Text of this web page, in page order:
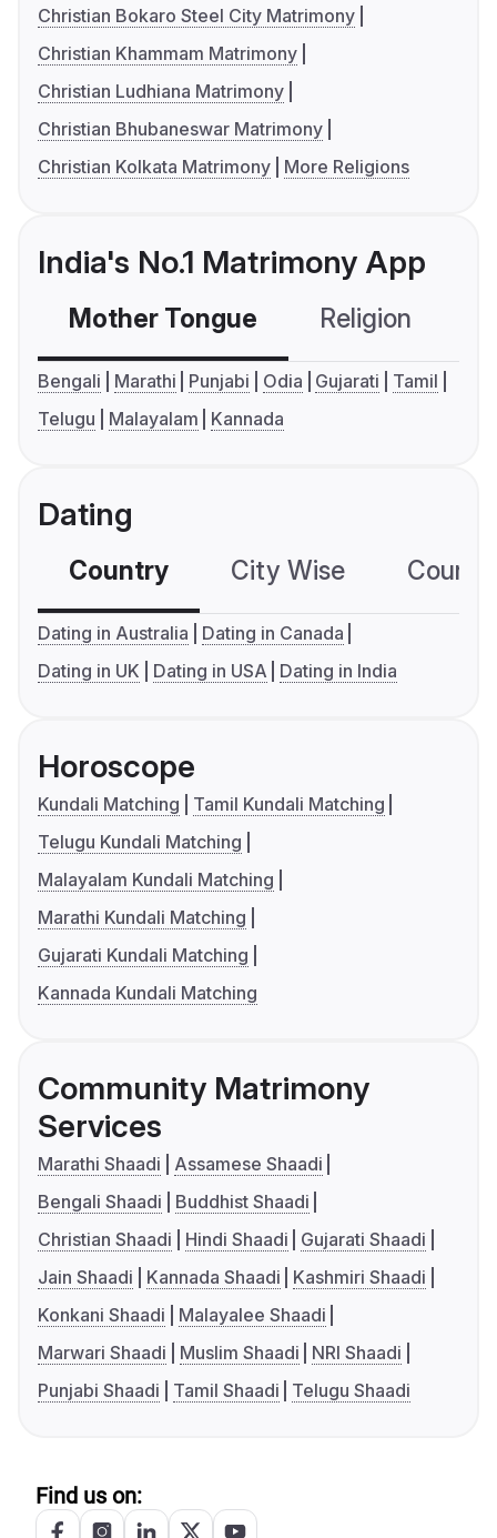
Christian Bokaro Steel City Matrimony
Christian Khammam Matrimony
Christian Ludhiana Matrimony
Christian Bhubaneswar Matrimony
Christian Kolkata Matrimony
More Religions
India's No.1 Matrimony App
Mother Tongue Religion
Bengali Marathi Punjabi Odia Gujarati
Tamil
Telugu
Malayalam Kannada
Dating
Country City Wise
Dating in Australia
Dating in Canada
Dating in UK
Dating in USA Dating in India
Horoscope
Kundali Matching
Tamil Kundali Matching
Telugu Kundali Matching
Malayalam Kundali Matching
Marathi Kundali Matching
Gujarati Kundali Matching
Kannada Kundali Matching
Community Matrimony
Services
Marathi Shaadi
Assamese Shaadi
Bengali Shaadi
Buddhist Shaadi
Christian Shaadi
Hindi Shaadi
Gujarati Shaadi
Jain Shaadi
Kannada Shaadi
Kashmiri Shaadi
Konkani Shaadi
Malayalee Shaadi
Marwari Shaadi
Muslim Shaadi
NRI Shaadi
Punjabi Shaadi
Tamil Shaadi Telugu Shaadi
Find us on: